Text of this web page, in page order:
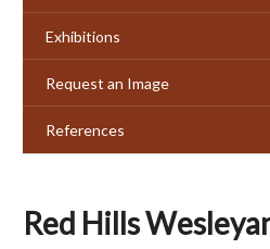
Exhibitions
Request an Image
References
Red Hills